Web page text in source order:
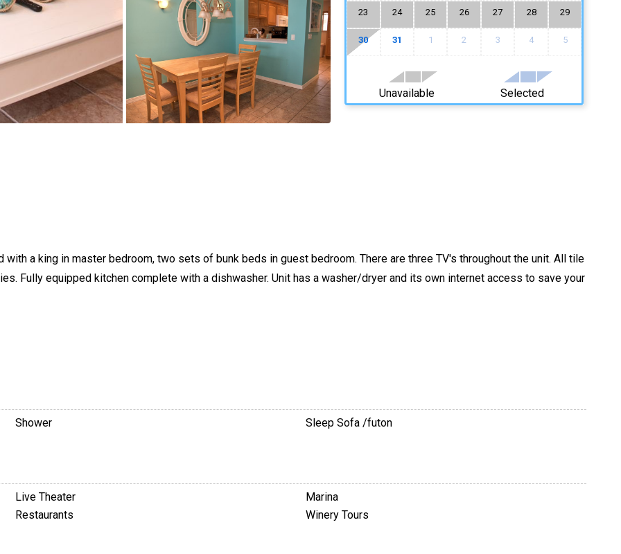
23 24 25 26 27 28 29
30 31 1 2 3 4 5
Unavailable Selected
a king in master bedroom, two sets of bunk beds in guest bedroom. There are three TV's throughout the unit. All tile
Fully equipped kitchen complete with a dishwasher. Unit has a washer/dryer and its own internet access to save your
Shower
Sleep Sofa /futon
Live Theater
Marina
Restaurants Winery Tours